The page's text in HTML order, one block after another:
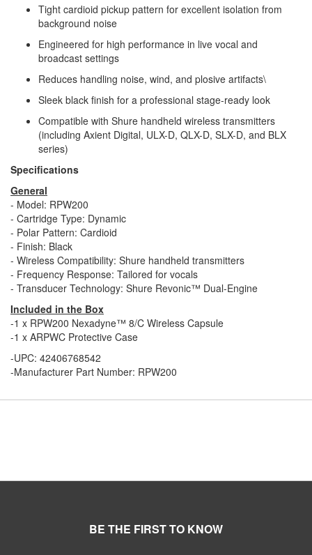
Tight cardioid pickup pattern for excellent isolation from
background noise
Engineered for high performance in live vocal and
broadcast settings
Reduces handling noise, wind, and plosive artifacts\
Sleek black finish for a professional stage-ready look
Compatible with Shure handheld wireless transmitters
(including Axient Digital, ULX-D, QLX-D, SLX-D, and BLX
series)
Specifications
General
- Model: RPW200
- Cartridge Type: Dynamic
- Polar Pattern: Cardioid
- Finish: Black
- Wireless Compatibility: Shure handheld transmitters
- Frequency Response: Tailored for vocals
- Transducer Technology: Shure Revonic™ Dual-Engine
Included in the Box
-1 x RPW200 Nexadyne™ 8/C Wireless Capsule
-1 x ARPWC Protective Case
-UPC: 42406768542
-Manufacturer Part Number: RPW200
BE THE FIRST TO KNOW